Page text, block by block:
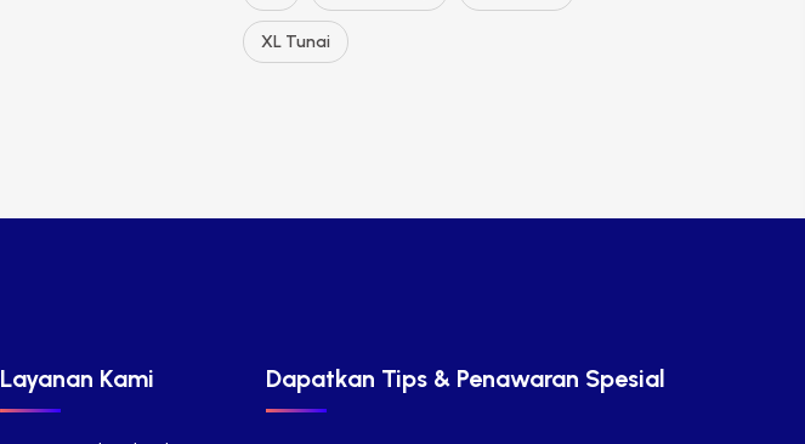
XL Tunai
Layanan Kami Dapatkan Tips & Penawaran Spesial